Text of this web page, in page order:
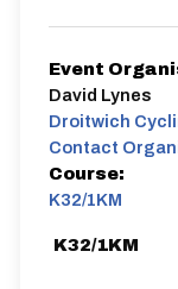
Event
David Lynes
Droitwich
Contact
Course:
K32/1KM
K32/1KM